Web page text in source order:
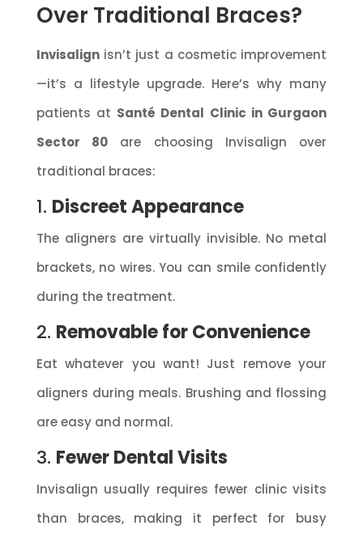
Over Traditional Braces?
Invisalignisn’t just a cosmetic improvement
—it’s a lifestyle upgrade. Here’s why many
patients at Santé Dental Clinic in Gurgaon
Sector 80 are choosing Invisalign over
traditional braces:
1. Discreet Appearance
The aligners are virtually invisible. No metal
brackets, no wires. You can smile confidently
during the treatment.
2. Removable for Convenience
Eat whatever you want! Just remove your
aligners during meals. Brushing and flossing
are easy and normal.
3. Fewer Dental Visits
Invisalign usually requires fewer clinic visits
than braces, making it perfect for busy